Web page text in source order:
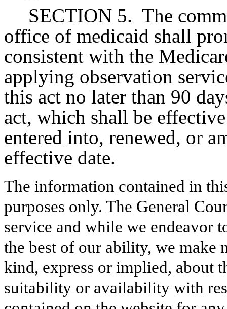
SECTION 5. The
office of medicaid shall
consistent with the
applying observation
this act no later than 90
act, which shall be
entered into, renewed, or
effective date.
The information contained in
purposes only. The General
service and while we endeavor
the best of our ability, we make
kind, express or implied, about
suitability or availability with